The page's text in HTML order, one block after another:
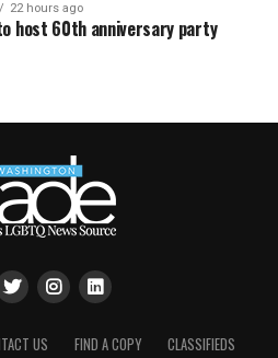
22 hours ago
host 60th anniversary party
US FIND A COPY CLASSIFIEDS